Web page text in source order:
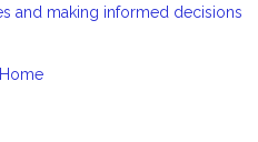
and making informed decisions